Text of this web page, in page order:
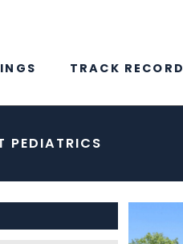
TRACK RECORD
PEDIATRICS